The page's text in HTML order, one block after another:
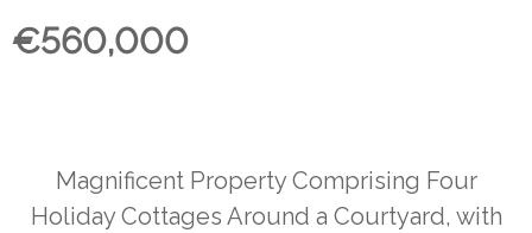
€560,000
Magnificent Property Comprising Four
Holiday Cottages Around a Courtyard, with